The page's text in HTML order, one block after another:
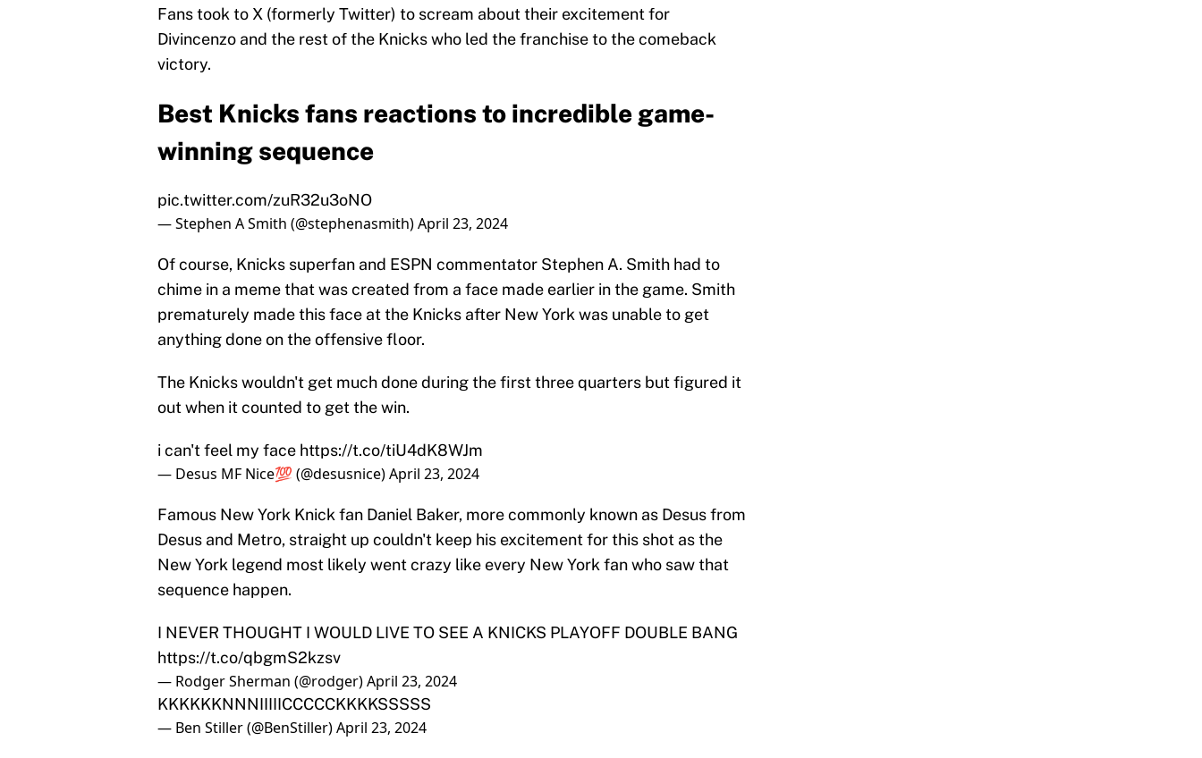
Fans took to X (formerly Twitter) to scream about their excitement for
Divincenzo and the rest of the Knicks who led the franchise to the comeback
victory.
Best Knicks fans reactions to incredible game-
winning sequence
pic.twitter.com/zuR32u3oNO
— Stephen A Smith (@stephenasmith)April 23, 2024
Of course, Knicks superfan and ESPN commentator Stephen A. Smith had to
chime in a meme that was created from a face made earlier in the game. Smith
prematurely made this face at the Knicks after New York was unable to get
anything done on the offensive floor.
The Knicks wouldn't get much done during the first three quarters but figured it
out when it counted to get the win.
i can't feel my face https://t.co/tiU4dK8WJm
— Desus MF Nice💯 (@desusnice)April 23, 2024
Famous New York Knick fan Daniel Baker, more commonly known as Desus from
Desus and Metro, straight up couldn't keep his excitement for this shot as the
New York legend most likely went crazy like every New York fan who saw that
sequence happen.
I NEVER THOUGHT I WOULD LIVE TO SEE A KNICKS PLAYOFF DOUBLE BANG
https://t.co/qbgmS2kzsv
— Rodger Sherman (@rodger)April 23, 2024
KKKKKKNNNIIIIICCCCCKKKKSSSSS
— Ben Stiller (@BenStiller)April 23, 2024